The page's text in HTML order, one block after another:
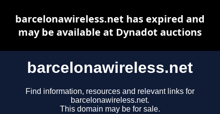
barcelonawireless.net
Find information, resources and relevant links for
barcelonawireless.net.
This domain may be for sale.
barcelonawireless.net has expired and
may be available at Dynadot auctions